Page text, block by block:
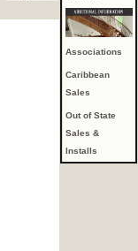
Associations
Caribbean
Sales
Out of State
Sales &
Installs